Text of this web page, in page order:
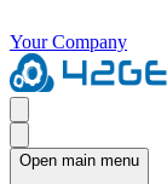
Your Company
Open main menu